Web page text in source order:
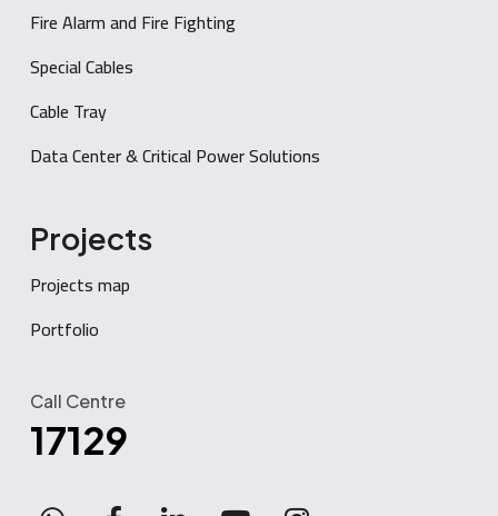
Fire Alarm and Fire Fighting
Special Cables
Cable Tray
Data Center & Critical Power Solutions
Projects
Projects map
Portfolio
Call Centre
17129